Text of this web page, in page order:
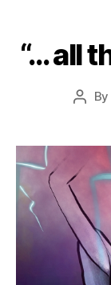
“… all
Post
By